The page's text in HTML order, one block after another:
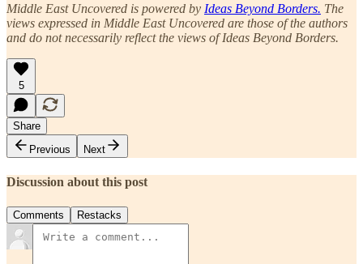
Middle East Uncovered is powered by Ideas Beyond Borders. The
views expressed in Middle East Uncovered are those of the authors
and do not necessarily reflect the views of Ideas Beyond Borders.
5
Share
Previous
Next
Discussion about this post
Comments Restacks